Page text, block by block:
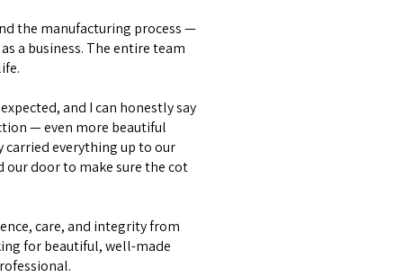
the manufacturing process —
a business. The entire team
and I can honestly say
— even more beautiful
carried everything up to our
our door to make sure the cot
care, and integrity from
for beautiful, well-made